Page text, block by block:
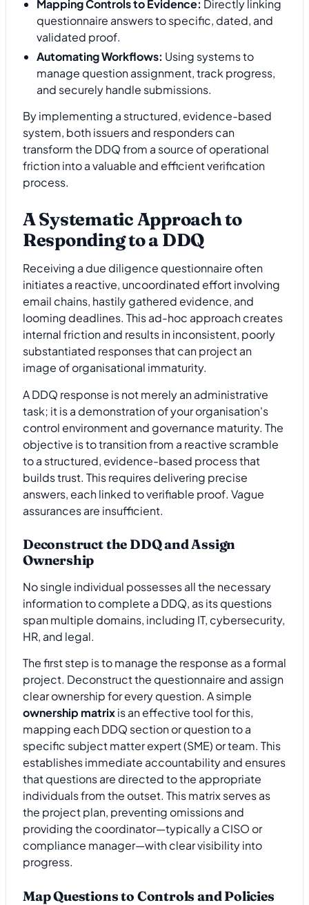
Mapping Controls to Evidence: Directly linking
questionnaire answers to specific, dated, and
validated proof.
Automating Workflows: Using systems to
manage question assignment, track progress,
and securely handle submissions.
By implementing a structured, evidence-based
system, both issuers and responders can
transform the DDQ from a source of operational
friction into a valuable and efficient verification
process.
A Systematic Approach to
Responding to a DDQ
Receiving a due diligence questionnaire often
initiates a reactive, uncoordinated effort involving
email chains, hastily gathered evidence, and
looming deadlines. This ad-hoc approach creates
internal friction and results in inconsistent, poorly
substantiated responses that can project an
image of organisational immaturity.
A DDQ response is not merely an administrative
task; it is a demonstration of your organisation's
control environment and governance maturity. The
objective is to transition from a reactive scramble
to a structured, evidence-based process that
builds trust. This requires delivering precise
answers, each linked to verifiable proof. Vague
assurances are insufficient.
Deconstruct the DDQ and Assign
Ownership
No single individual possesses all the necessary
information to complete a DDQ, as its questions
span multiple domains, including IT, cybersecurity,
HR, and legal.
The first step is to manage the response as a formal
project. Deconstruct the questionnaire and assign
clear ownership for every question. A simple
ownership matrixis an effective tool for this,
mapping each DDQ section or question to a
specific subject matter expert (SME) or team. This
establishes immediate accountability and ensures
that questions are directed to the appropriate
individuals from the outset. This matrix serves as
the project plan, preventing omissions and
providing the coordinator—typically a CISO or
compliance manager—with clear visibility into
progress.
Map Questions to Controls and Policies